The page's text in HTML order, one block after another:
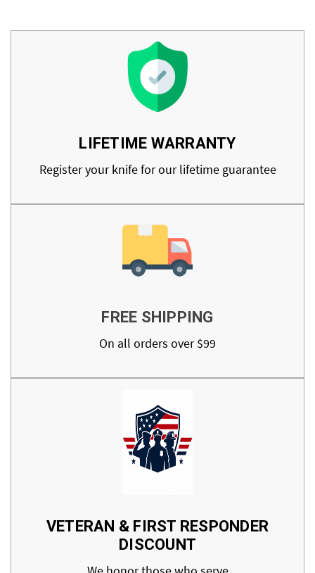
LIFETIME WARRANTY
Register your knife for our lifetime guarantee
FREE SHIPPING
On all orders over $99
VETERAN & FIRST RESPONDER
DISCOUNT
We honor those who serve